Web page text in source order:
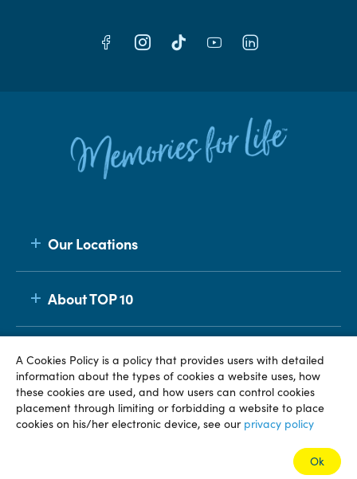
Our Locations
About TOP 10
Membership
© TOP 10 2026
Terms & Conditions Privacy Policy
A Cookies Policy is a policy that provides users with detailed
information about the types of cookies a website uses, how
these cookies are used, and how users can control cookies
placement through limiting or forbidding a website to place
cookies on his/her electronic device, see our privacy policy
Ok